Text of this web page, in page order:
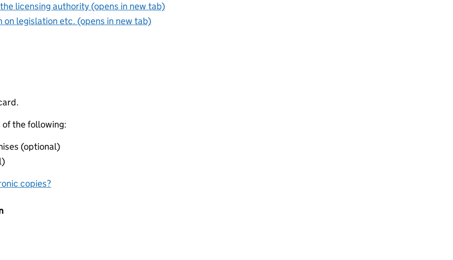
licensing authority (opens in new tab)
legislation etc. (opens in new tab)
the following:
(optional)
copies?